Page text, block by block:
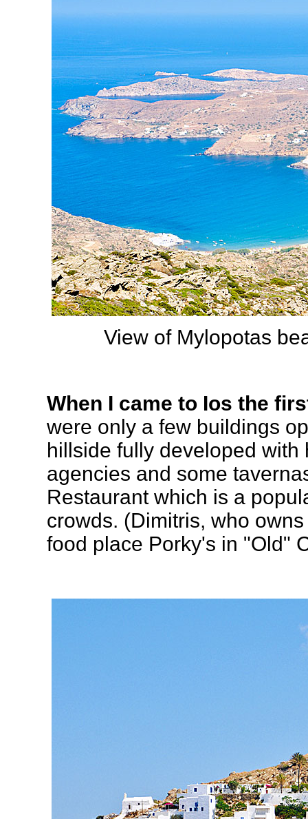
View of Mylopotas
When I came to Ios the
were only a few buildings
hillside fully developed
agencies and some
Restaurant which is a
crowds. (Dimitris, who
food place Porky's in "Old"